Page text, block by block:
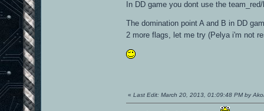
In DD game you dont use the
The domination point A and B in DD
2 more flags, let me try (Pelya i'm not
« Last Edit: March 20, 2013, 01:09:48 PM by